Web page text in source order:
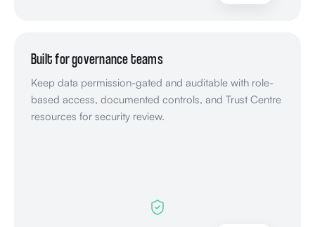
Built for governance teams
Keep data permission-gated and auditable with role-
based access, documented controls, and Trust Centre
resources for security review.